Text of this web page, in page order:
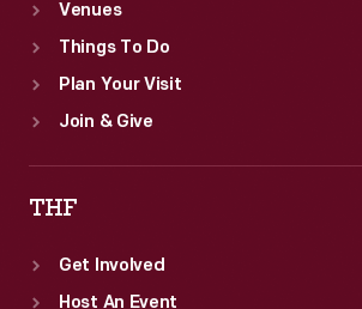
Venues
Things To Do
Plan Your Visit
Join & Give
THF
Get Involved
Host An Event